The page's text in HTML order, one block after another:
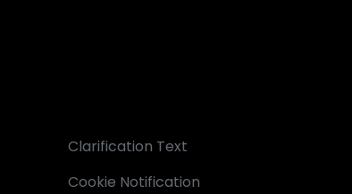
Clarification Text
Cookie Notification